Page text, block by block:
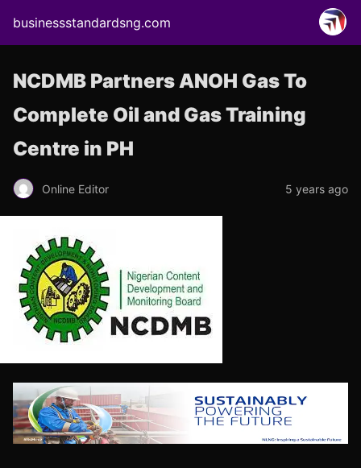
businessstandardsng.com
NCDMB Partners ANOH Gas To
Complete Oil and Gas Training
Centre in PH
Online Editor 5 years ago